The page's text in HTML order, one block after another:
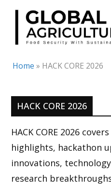
Skip
content
Home » HACK CORE 2026
HACK CORE 2026
HACK CORE 2026
highlights, hackathon
innovations,
research